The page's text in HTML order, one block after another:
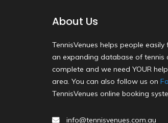
About Us
TennisVenues helps people
an expanding database of tennis
complete and we need YOUR
area. You can also follow us on
TennisVenues online booking
info@tennisvenues.com.au